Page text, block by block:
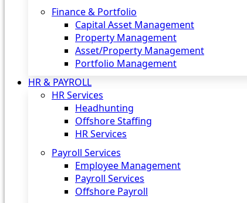
Finance & Portfolio
Capital Asset Management
Property Management
Asset/Property Management
Portfolio Management
HR & PAYROLL
HR Services
Headhunting
Offshore Staffing
HR Services
Payroll Services
Employee Management
Payroll Services
Offshore Payroll